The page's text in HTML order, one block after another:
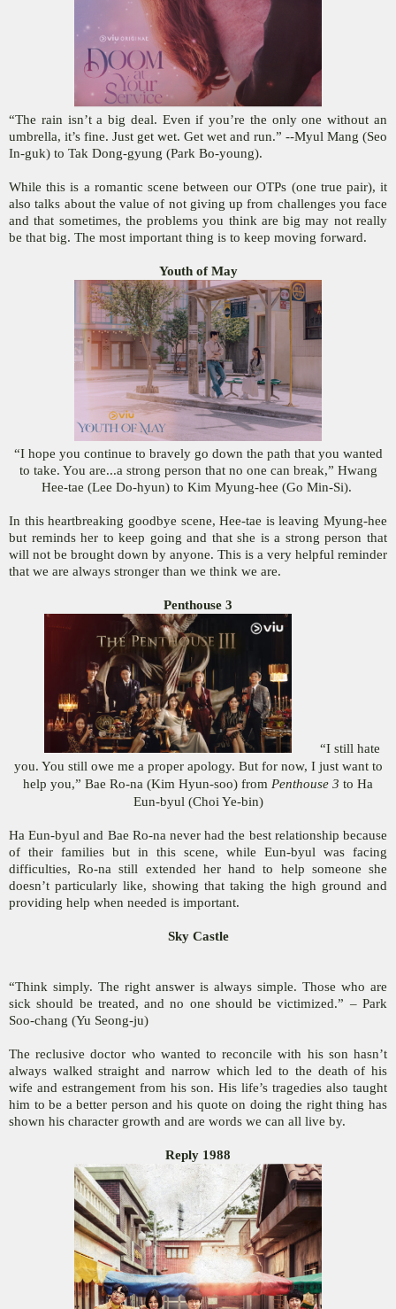
“The rain isn’t a big deal. Even if you’re the only one without an
umbrella, it’s fine. Just get wet. Get wet and run.” --Myul Mang (Seo
In-guk) to Tak Dong-gyung (Park Bo-young).
While this is a romantic scene between our OTPs (one true pair), it
also talks about the value of not giving up from challenges you face
and that sometimes, the problems you think are big may not really
be that big. The most important thing is to keep moving forward.
Youth of May
“I hope you continue to bravely go down the path that you wanted
to take. You are...a strong person that no one can break,” Hwang
Hee-tae (Lee Do-hyun) to Kim Myung-hee (Go Min-Si).
In this heartbreaking goodbye scene, Hee-tae is leaving Myung-hee
but reminds her to keep going and that she is a strong person that
will not be brought down by anyone. This is a very helpful reminder
that we are always stronger than we think we are.
Penthouse 3
“I still hate
you. You still owe me a proper apology. But for now, I just want to
help you,” Bae Ro-na (Kim Hyun-soo) from Penthouse 3 to Ha
Eun-byul (Choi Ye-bin)
Ha Eun-byul and Bae Ro-na never had the best relationship because
of their families but in this scene, while Eun-byul was facing
difficulties, Ro-na still extended her hand to help someone she
doesn’t particularly like, showing that taking the high ground and
providing help when needed is important.
Sky Castle
“Think simply. The right answer is always simple. Those who are
sick should be treated, and no one should be victimized.” – Park
Soo-chang (Yu Seong-ju)
The reclusive doctor who wanted to reconcile with his son hasn’t
always walked straight and narrow which led to the death of his
wife and estrangement from his son. His life’s tragedies also taught
him to be a better person and his quote on doing the right thing has
shown his character growth and are words we can all live by.
Reply 1988